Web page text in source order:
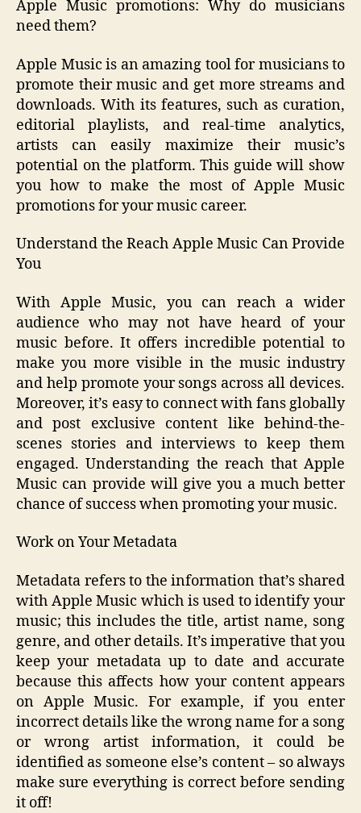
Apple Music promotions: Why do musicians
need them?
Apple Music is an amazing tool for musicians to
promote their music and get more streams and
downloads. With its features, such as curation,
editorial playlists, and real-time analytics,
artists can easily maximize their music’s
potential on the platform. This guide will show
you how to make the most of Apple Music
promotions for your music career.
Understand the Reach Apple Music Can Provide
You
With Apple Music, you can reach a wider
audience who may not have heard of your
music before. It offers incredible potential to
make you more visible in the music industry
and help promote your songs across all devices.
Moreover, it’s easy to connect with fans globally
and post exclusive content like behind-the-
scenes stories and interviews to keep them
engaged. Understanding the reach that Apple
Music can provide will give you a much better
chance of success when promoting your music.
Work on Your Metadata
Metadata refers to the information that’s shared
with Apple Music which is used to identify your
music; this includes the title, artist name, song
genre, and other details. It’s imperative that you
keep your metadata up to date and accurate
because this affects how your content appears
on Apple Music. For example, if you enter
incorrect details like the wrong name for a song
or wrong artist information, it could be
identified as someone else’s content – so always
make sure everything is correct before sending
it off!